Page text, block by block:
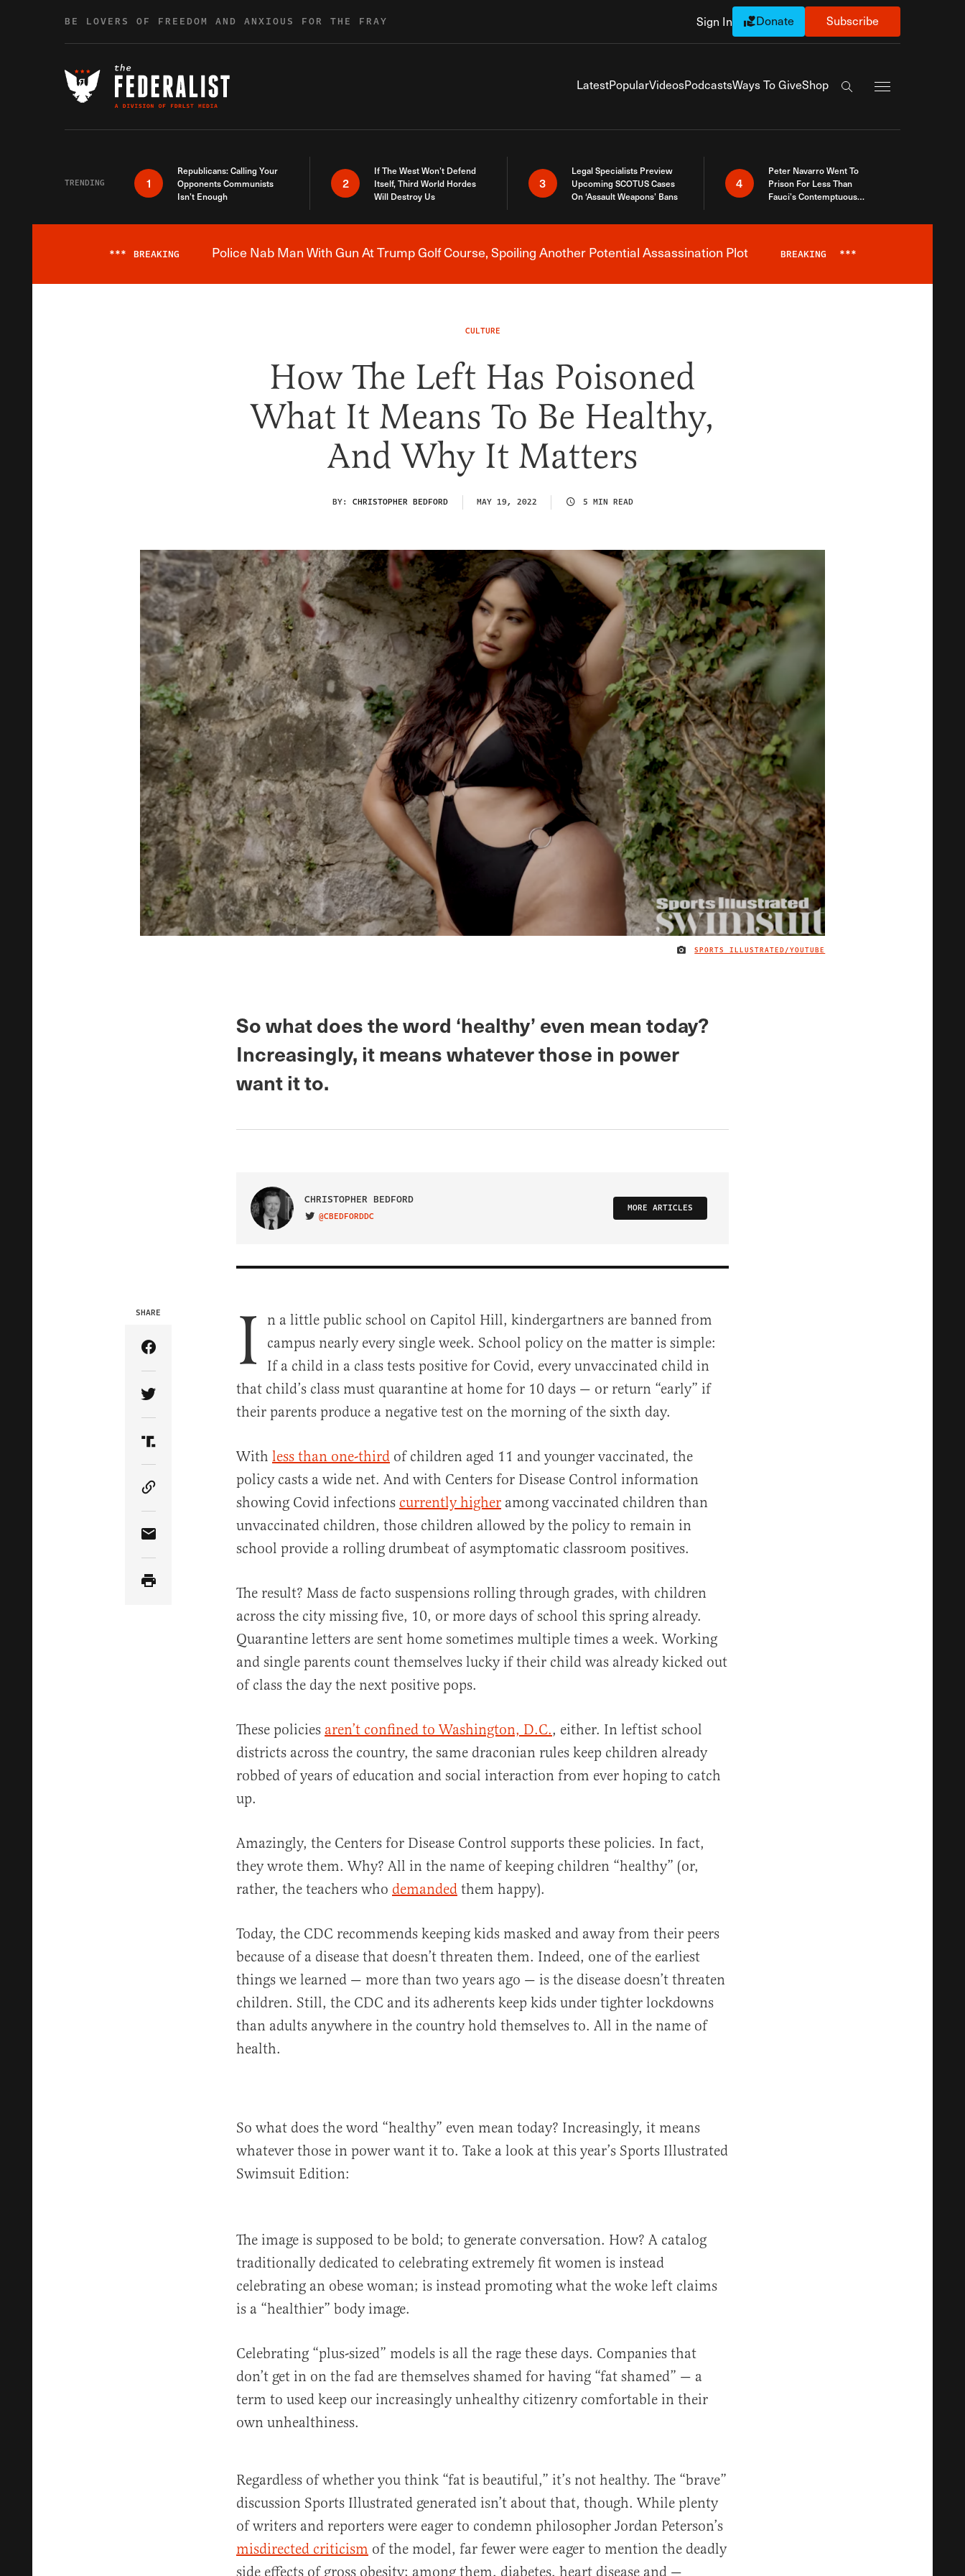
BE LOVERS OF FREEDOM AND ANXIOUS FOR THE FRAY Sign In Donate Subscribe
LatestPopularVideosPodcastsWays To GiveShop
Search the site
TRENDING 1
Republicans: Calling Your
Opponents Communists
Isn’t Enough
2
If The West Won’t Defend
Itself, Third World Hordes
Will Destroy Us
3
Legal Specialists Preview
Upcoming SCOTUS Cases
On ‘Assault Weapons’ Bans
4
Peter Navarro Went To
Prison For Less Than
Fauci’s Contemptuous
Breaking News Alert
*** BREAKING Police Nab Man With Gun At Trump Golf Course, Spoiling Another Potential Assassination Plot BREAKING ***
CULTURE
How The Left Has Poisoned
What It Means To Be Healthy,
And Why It Matters
BY: CHRISTOPHER BEDFORD MAY 19, 2022 5 MIN READ
IMAGE CREDIT
SPORTS ILLUSTRATED/YOUTUBE
So what does the word ‘healthy’ even mean today?
Increasingly, it means whatever those in power
want it to.
CHRISTOPHER BEDFORD
VISIT ON TWITTER
@CBEDFORDDC
MORE ARTICLES
SHARE
Share Article on Facebook
Share Article on Twitter
Share Article on Truth Social
Copy Article Link
Share Article via Email
I
n a little public school on Capitol Hill, kindergartners are banned from
campus nearly every single week. School policy on the matter is simple:
If a child in a class tests positive for Covid, every unvaccinated child in
that child’s class must quarantine at home for 10 days — or return “early” if
their parents produce a negative test on the morning of the sixth day.
With less than one-third of children aged 11 and younger vaccinated, the
policy casts a wide net. And with Centers for Disease Control information
showing Covid infections currently higher among vaccinated children than
unvaccinated children, those children allowed by the policy to remain in
school provide a rolling drumbeat of asymptomatic classroom positives.
The result? Mass de facto suspensions rolling through grades, with children
across the city missing five, 10, or more days of school this spring already.
Quarantine letters are sent home sometimes multiple times a week. Working
and single parents count themselves lucky if their child was already kicked out
of class the day the next positive pops.
These policies aren’t confined to Washington, D.C., either. In leftist school
districts across the country, the same draconian rules keep children already
robbed of years of education and social interaction from ever hoping to catch
up.
Amazingly, the Centers for Disease Control supports these policies. In fact,
they wrote them. Why? All in the name of keeping children “healthy” (or,
rather, the teachers who demanded them happy).
Today, the CDC recommends keeping kids masked and away from their peers
because of a disease that doesn’t threaten them. Indeed, one of the earliest
things we learned — more than two years ago — is the disease doesn’t threaten
children. Still, the CDC and its adherents keep kids under tighter lockdowns
than adults anywhere in the country hold themselves to. All in the name of
health.
So what does the word “healthy” even mean today? Increasingly, it means
whatever those in power want it to. Take a look at this year’s Sports Illustrated
Swimsuit Edition:
The image is supposed to be bold; to generate conversation. How? A catalog
traditionally dedicated to celebrating extremely fit women is instead
celebrating an obese woman; is instead promoting what the woke left claims
is a “healthier” body image.
Celebrating “plus-sized” models is all the rage these days. Companies that
don’t get in on the fad are themselves shamed for having “fat shamed” — a
term to used keep our increasingly unhealthy citizenry comfortable in their
own unhealthiness.
Regardless of whether you think “fat is beautiful,” it’s not healthy. The “brave”
discussion Sports Illustrated generated isn’t about that, though. While plenty
of writers and reporters were eager to condemn philosopher Jordan Peterson’s
misdirected criticism of the model, far fewer were eager to mention the deadly
side effects of gross obesity; among them, diabetes, heart disease and —